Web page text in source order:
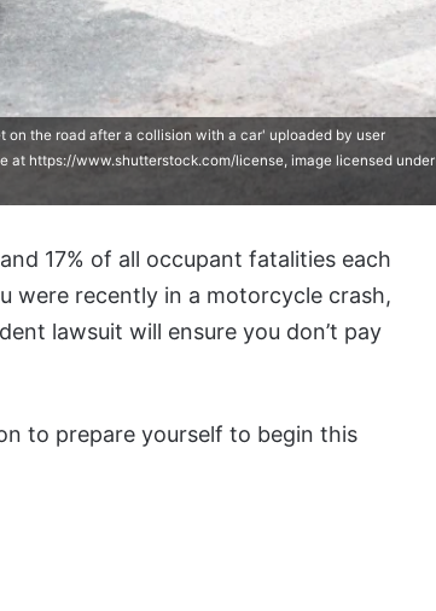
the road after a collision with a car' uploaded by user
at https://www.shutterstock.com/license, image licensed under
and 17% of all occupant fatalities each
were recently in a motorcycle crash,
lawsuit will ensure you don’t pay
to prepare yourself to begin this